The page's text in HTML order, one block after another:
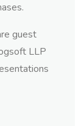
guest
LLP